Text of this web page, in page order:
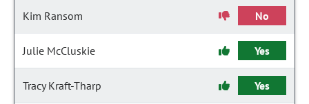
Kim Ransom No
Julie McCluskie Yes
Tracy Kraft-Tharp Yes